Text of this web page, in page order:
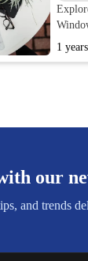
both
1
our
and trends